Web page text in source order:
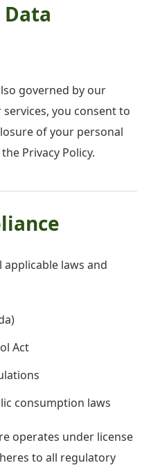
governed by our
services, you consent to
of your personal
Privacy Policy.
laws and
Act
consumption laws
operates under license
to all regulatory